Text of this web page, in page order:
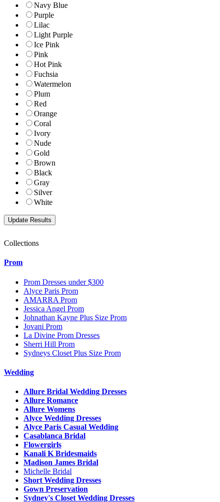
Navy Blue
Purple
Lilac
Light Purple
Ice Pink
Pink
Hot Pink
Fuchsia
Watermelon
Plum
Red
Orange
Coral
Ivory
Nude
Gold
Brown
Black
Gray
Silver
White
Collections
Prom
Prom Dresses under $300
Alyce Paris Prom
AMARRA Prom
Jessica Angel Prom
Johnathan Kayne Plus Size Prom
Jovani Prom
La Divine Prom Dresses
Sherri Hill Prom
Sydneys Closet Plus Size Prom
Wedding
Allure Bridal Wedding Dresses
Allure Romance
Allure Womens
Alyce Wedding Dresses
Alyce Paris Casual Wedding
Casablanca Bridal
Flowergirls
Kanali K Bridesmaids
Madison James Bridal
Michelle Bridal
Short Wedding Dresses
Gown Preservation
Sydney's Closet Wedding Dresses